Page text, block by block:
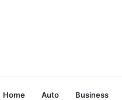
Home Auto Business